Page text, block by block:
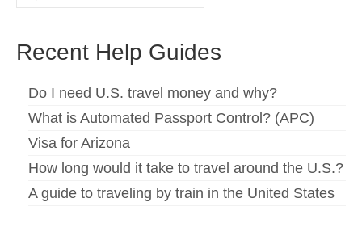
Recent Help Guides
Do I need U.S. travel money and why?
What is Automated Passport Control? (APC)
Visa for Arizona
How long would it take to travel around the U.S.?
A guide to traveling by train in the United States